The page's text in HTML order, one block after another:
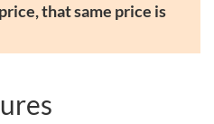
that same price is